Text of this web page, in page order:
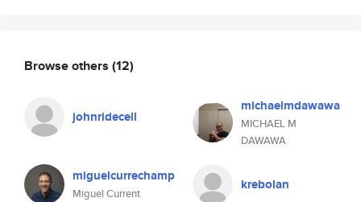
Browse others (12)
johnridecell
michaelmdawawa
MICHAEL M
DAWAWA
miguelcurrechamp
Miguel Current
krebolan